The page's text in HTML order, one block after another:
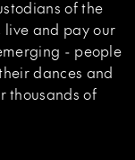
of the
live and pay our
- people
dances and
thousands of